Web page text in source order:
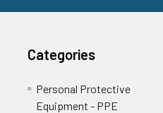
Categories
Personal Protective
Equipment - PPE